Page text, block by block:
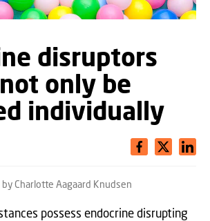
disruptors
only be
individually
by Charlotte Aagaard Knudsen
possess endocrine disrupting